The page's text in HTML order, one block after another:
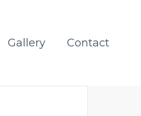
Gallery Contact